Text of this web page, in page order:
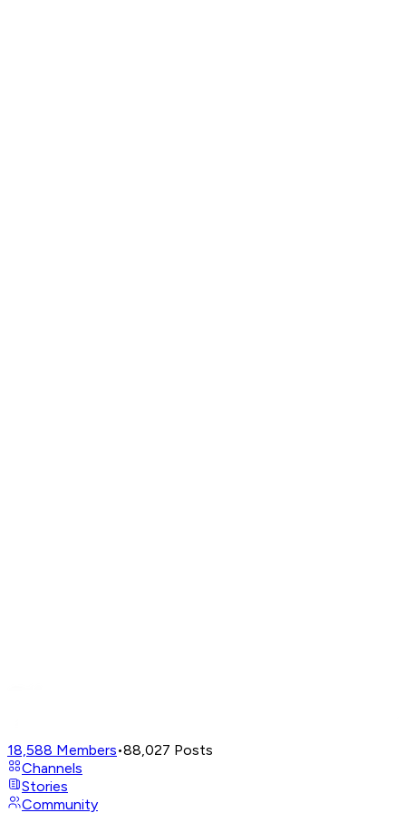
18,588 Members•88,027 Posts
Channels
Stories
Community